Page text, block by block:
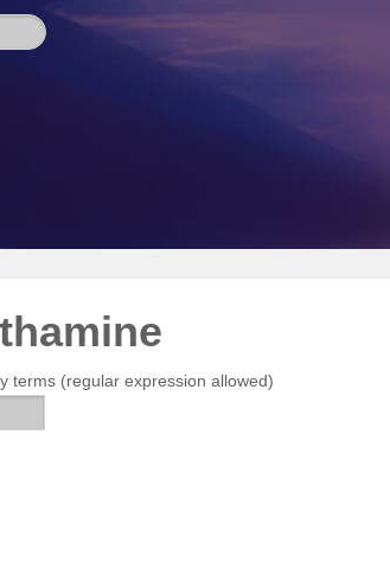
terms (regular expression allowed)